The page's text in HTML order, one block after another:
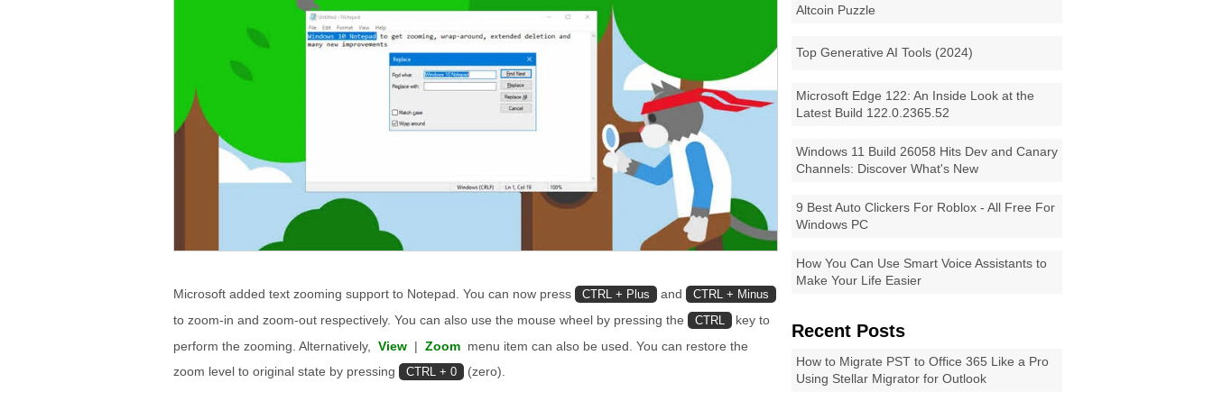
Altcoin Puzzle
Top Generative AI Tools (2024)
Microsoft Edge 122: An Inside Look at the
Latest Build 122.0.2365.52
Windows 11 Build 26058 Hits Dev and Canary
Channels: Discover What's New
9 Best Auto Clickers For Roblox - All Free For
Windows PC
How You Can Use Smart Voice Assistants to
Make Your Life Easier
Recent Posts
How to Migrate PST to Office 365 Like a Pro
Using Stellar Migrator for Outlook
Microsoft added text zooming support to Notepad. You can now press CTRL + Plus and CTRL + Minus
to zoom-in and zoom-out respectively. You can also use the mouse wheel by pressing the CTRL
key to
perform the zooming. Alternatively, View | Zoom menu item can also be used. You can restore the
zoom level to original state by pressing
CTRL + 0 (zero).